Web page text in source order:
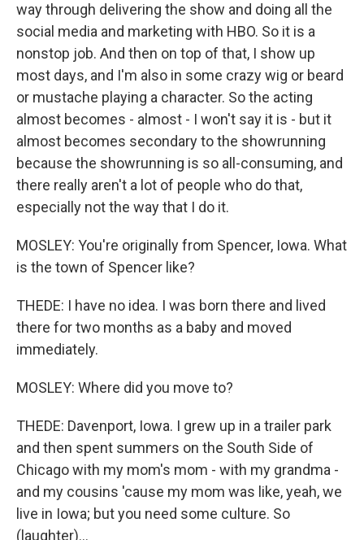
way through delivering the show and doing all the
social media and marketing with HBO. So it is a
nonstop job. And then on top of that, I show up
most days, and I'm also in some crazy wig or beard
or mustache playing a character. So the acting
almost becomes - almost - I won't say it is - but it
almost becomes secondary to the showrunning
because the showrunning is so all-consuming, and
there really aren't a lot of people who do that,
especially not the way that I do it.
MOSLEY: You're originally from Spencer, Iowa. What
is the town of Spencer like?
THEDE: I have no idea. I was born there and lived
there for two months as a baby and moved
immediately.
MOSLEY: Where did you move to?
THEDE: Davenport, Iowa. I grew up in a trailer park
and then spent summers on the South Side of
Chicago with my mom's mom - with my grandma -
and my cousins 'cause my mom was like, yeah, we
live in Iowa; but you need some culture. So
(laughter)...